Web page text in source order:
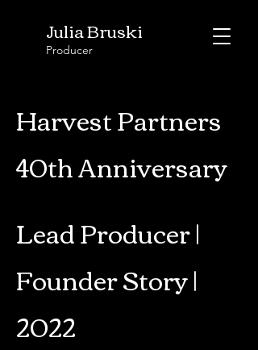
Julia Bruski
Producer
Harvest Partners
40th Anniversary
Lead Producer |
Founder Story |
2022